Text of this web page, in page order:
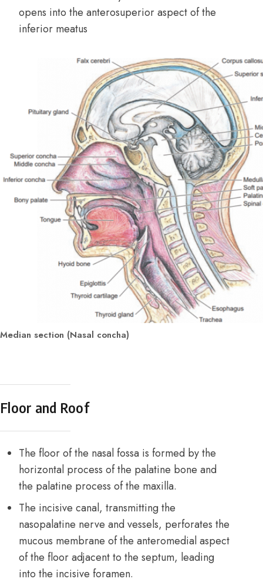
opens into the anterosuperior aspect of the
inferior meatus
Median section (Nasal concha)
Floor and Roof
The floor of the nasal fossa is formed by the
horizontal process of the palatine bone and
the palatine process of the maxilla.
The incisive canal, transmitting the
nasopalatine nerve and vessels, perforates the
mucous membrane of the anteromedial aspect
of the floor adjacent to the septum, leading
into the incisive foramen.